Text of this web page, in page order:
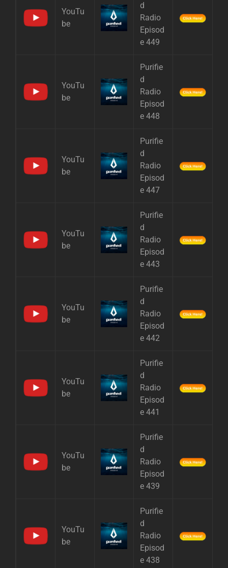
YouTu
be
d
Radio
Episod
e 449
YouTu
be
Purifie
d
Radio
Episod
e 448
YouTu
be
Purifie
d
Radio
Episod
e 447
YouTu
be
Purifie
d
Radio
Episod
e 443
YouTu
be
Purifie
d
Radio
Episod
e 442
YouTu
be
Purifie
d
Radio
Episod
e 441
YouTu
be
Purifie
d
Radio
Episod
e 439
YouTu
be
Purifie
d
Radio
Episod
e 438